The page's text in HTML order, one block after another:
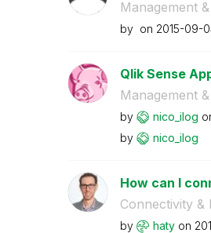
Management
by on ‎2015-09-
Qlik Sense
Management
by nico_ilog
by
nico_ilog
How can I
Connectivity &
by haty on